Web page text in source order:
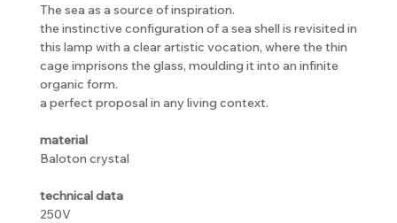
The sea as a source of inspiration.
the instinctive configuration of a sea shell is revisited in
this lamp with a clear artistic vocation, where the thin
cage imprisons the glass, moulding it into an infinite
organic form.
a perfect proposal in any living context.
material
Baloton crystal
technical data
250V